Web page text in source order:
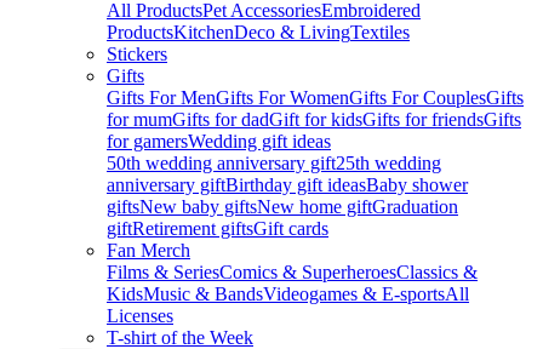
All ProductsPet AccessoriesEmbroidered
ProductsKitchenDeco & LivingTextiles
Stickers
Gifts
Gifts For MenGifts For WomenGifts For CouplesGifts
for mumGifts for dadGift for kidsGifts for friendsGifts
for gamersWedding gift ideas
50th wedding anniversary gift25th wedding
anniversary giftBirthday gift ideasBaby shower
giftsNew baby giftsNew home giftGraduation
giftRetirement giftsGift cards
Fan Merch
Films & SeriesComics & SuperheroesClassics &
KidsMusic & BandsVideogames & E-sportsAll
Licenses
T-shirt of the Week